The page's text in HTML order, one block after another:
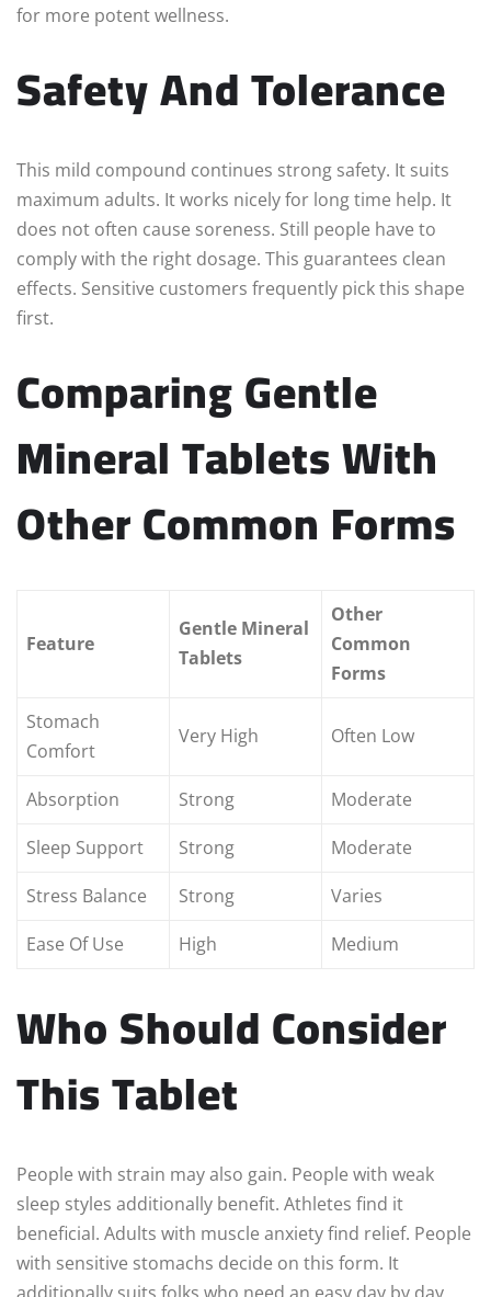
for more potent wellness.
Safety And Tolerance
This mild compound continues strong safety. It suits
maximum adults. It works nicely for long time help. It
does not often cause soreness. Still people have to
comply with the right dosage. This guarantees clean
effects. Sensitive customers frequently pick this shape
first.
Comparing Gentle
Mineral Tablets With
Other Common Forms
Feature
Gentle Mineral
Tablets
Other
Common
Forms
Stomach
Comfort
Very High Often Low
Absorption Strong
Moderate
Sleep Support
Strong
Moderate
Stress Balance
Strong
Varies
Ease Of Use
High Medium
Who Should Consider
This Tablet
People with strain may also gain. People with weak
sleep styles additionally benefit. Athletes find it
beneficial. Adults with muscle anxiety find relief. People
with sensitive stomachs decide on this form. It